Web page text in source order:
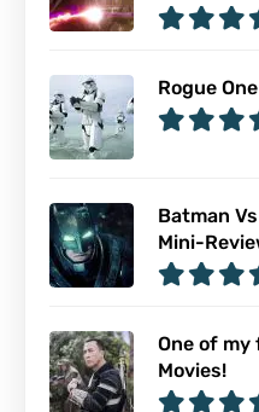
Rogue One
Batman
Mini-
One of my
Movies!